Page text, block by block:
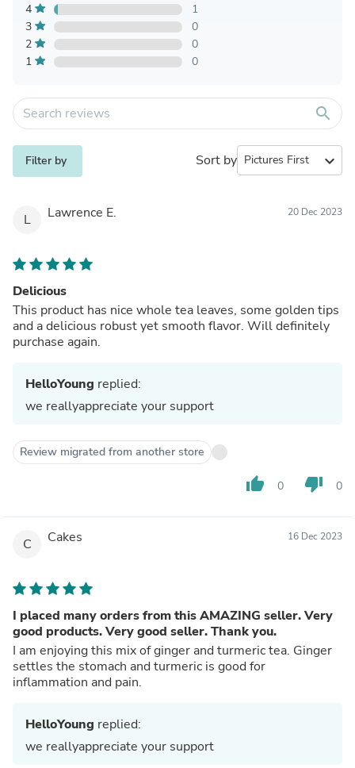
4
1
3
0
2
0
1
0
search
Filter by Sort by expand_more
L Lawrence E. 20 Dec 2023
Delicious
This product has nice whole tea leaves, some golden tips
and a delicious robust yet smooth flavor. Will definitely
purchase again.
HelloYoung replied:
we reallyappreciate your support
Review migrated from another store
thumb_up 0 thumb_down 0
C Cakes 16 Dec 2023
I placed many orders from this AMAZING seller. Very
good products. Very good seller. Thank you.
I am enjoying this mix of ginger and turmeric tea. Ginger
settles the stomach and turmeric is good for
inflammation and pain.
HelloYoung replied:
we reallyappreciate your support